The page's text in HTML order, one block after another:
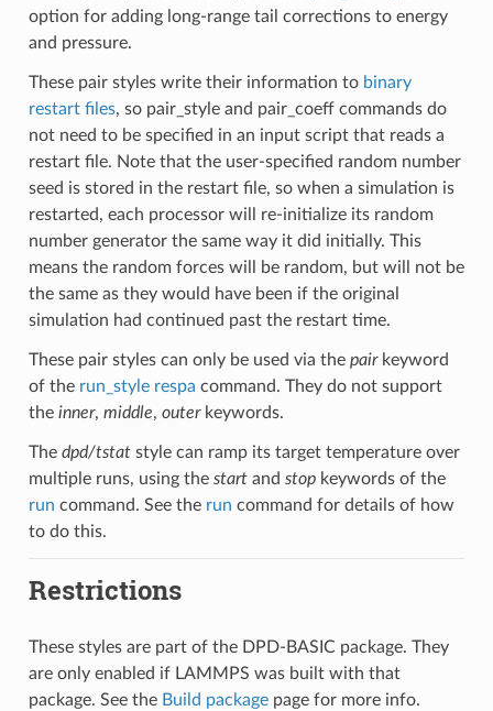
option for adding long-range tail corrections to energy
and pressure.
These pair styles write their information to binary
restart files, so pair_style and pair_coeff commands do
not need to be specified in an input script that reads a
restart file. Note that the user-specified random number
seed is stored in the restart file, so when a simulation is
restarted, each processor will re-initialize its random
number generator the same way it did initially. This
means the random forces will be random, but will not be
the same as they would have been if the original
simulation had continued past the restart time.
These pair styles can only be used via the pairkeyword
of the run_style respa command. They do not support
the inner, middle, outerkeywords.
The dpd/tstatstyle can ramp its target temperature over
multiple runs, using the startand stopkeywords of the
run command. See the run command for details of how
to do this.
Restrictions
These styles are part of the DPD-BASIC package. They
are only enabled if LAMMPS was built with that
package. See the Build packagepage for more info.